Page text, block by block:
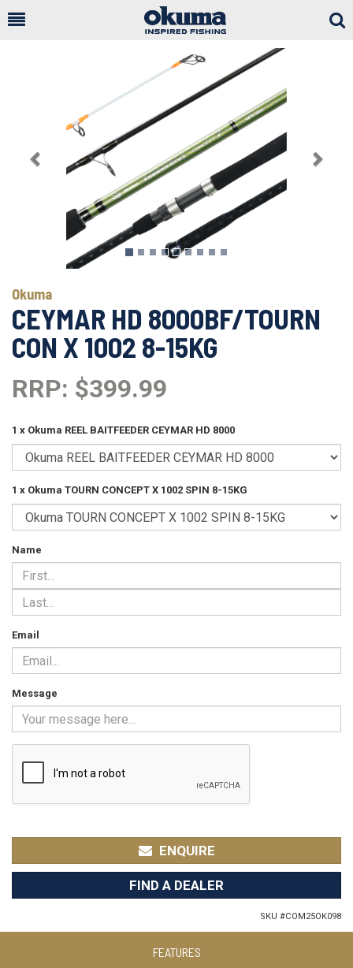
Okuma
CEYMAR HD 8000BF/TOURN
CON X 1002 8-15KG
RRP: $399.99
1 x Okuma REEL BAITFEEDER CEYMAR HD 8000
1 x Okuma TOURN CONCEPT X 1002 SPIN 8-15KG
Name
Email
Message
ENQUIRE
FIND A DEALER
SKU #COM25OK098
FEATURES